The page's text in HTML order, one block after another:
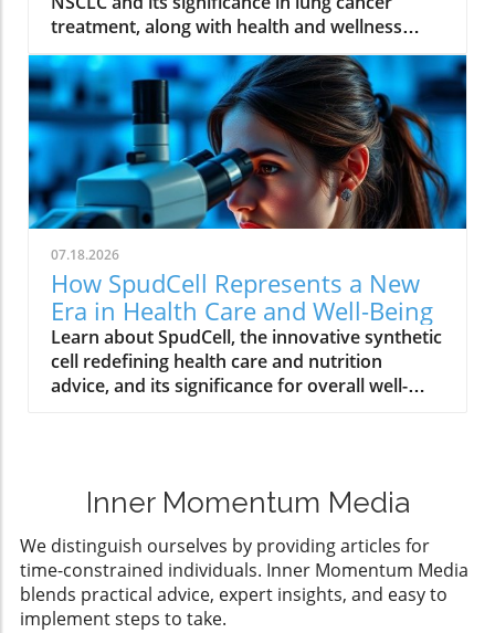
treatment, along with health and wellness
insights.
07.18.2026
How SpudCell Represents a New
Era in Health Care and Well-Being
Learn about SpudCell, the innovative synthetic
cell redefining health care and nutrition
advice, and its significance for overall well-
Inner Momentum Media
We distinguish ourselves by providing articles for
time-constrained individuals. Inner Momentum Media
blends practical advice, expert insights, and easy to
implement steps to take.